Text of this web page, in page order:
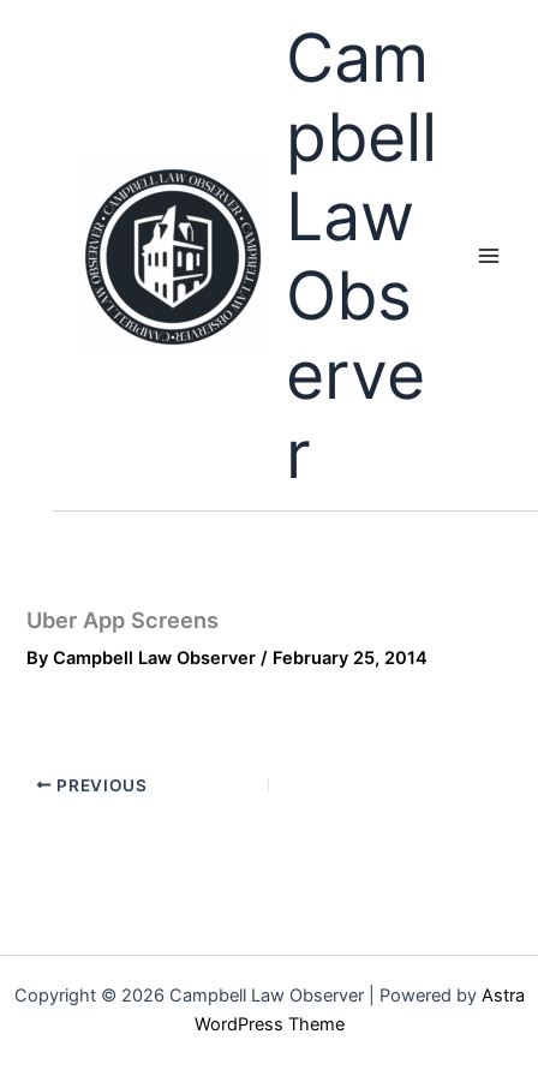
Cam
pbell
Law
Obs
erve
r
Uber App Screens
ByCampbell Law Observer/ February 25, 2014
PREVIOUS
Copyright © 2026 Campbell Law Observer | Powered by Astra
WordPress Theme